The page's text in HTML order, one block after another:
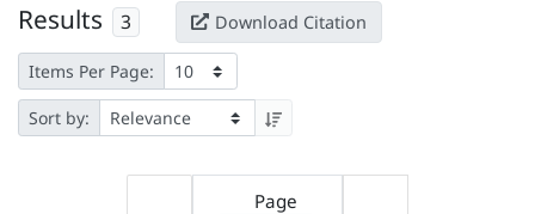
Results 3 Download Citation
Items Per Page:
Sort by:
Page